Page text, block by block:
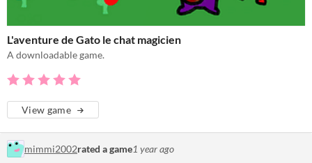
L'aventure de Gato le chat magicien
A downloadable game.
View game
mimmi2002rated a game1 year ago